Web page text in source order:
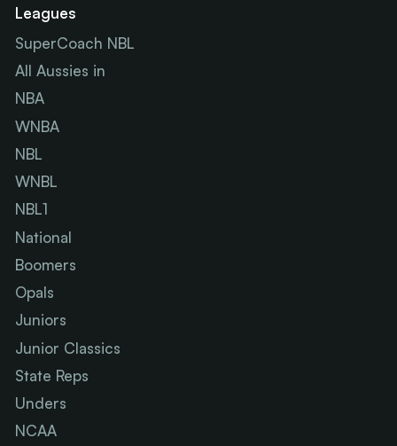
Leagues
SuperCoach NBL
All Aussies in
NBA
WNBA
NBL
WNBL
NBL1
National
Boomers
Opals
Juniors
Junior Classics
State Reps
Unders
NCAA